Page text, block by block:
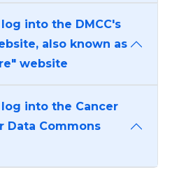
into the DMCC's
also known as
website
into the Cancer
Data Commons